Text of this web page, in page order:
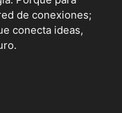
de conexiones;
conecta ideas,